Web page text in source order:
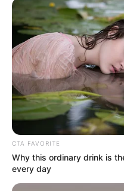
interest-based ads based
us or personal information
your opt-out. You may
disclosure of your personal
IAB’s list of downstream
also be disclosed by us to
Downstream Participants
third parties.
Personal Data
I want to opt-out of the
personal data.
Opted In
I want to opt-out of the